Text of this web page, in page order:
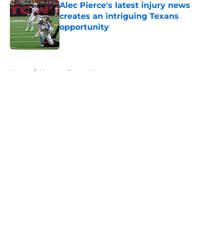
Alec Pierce's latest injury news
creates an intriguing Texans
opportunity
Published by on Invalid Date
Home / Houston Texans News